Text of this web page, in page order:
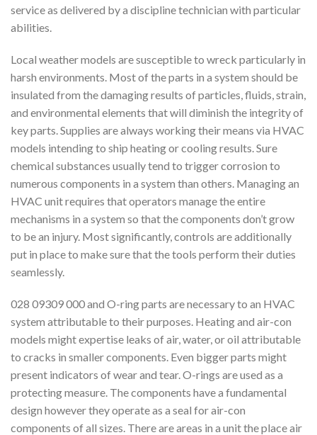
service as delivered by a discipline technician with particular
abilities.
Local weather models are susceptible to wreck particularly in
harsh environments. Most of the parts in a system should be
insulated from the damaging results of particles, fluids, strain,
and environmental elements that will diminish the integrity of
key parts. Supplies are always working their means via HVAC
models intending to ship heating or cooling results. Sure
chemical substances usually tend to trigger corrosion to
numerous components in a system than others. Managing an
HVAC unit requires that operators manage the entire
mechanisms in a system so that the components don’t grow
to be an injury. Most significantly, controls are additionally
put in place to make sure that the tools perform their duties
seamlessly.
028 09309 000 and O-ring parts are necessary to an HVAC
system attributable to their purposes. Heating and air-con
models might expertise leaks of air, water, or oil attributable
to cracks in smaller components. Even bigger parts might
present indicators of wear and tear. O-rings are used as a
protecting measure. The components have a fundamental
design however they operate as a seal for air-con
components of all sizes. There are areas in a unit the place air